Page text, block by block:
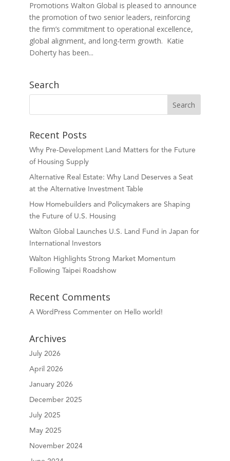
Promotions Walton Global is pleased to announce
the promotion of two senior leaders, reinforcing
the firm’s commitment to operational excellence,
global alignment, and long-term growth. Katie
Doherty has been...
Search
Recent Posts
Why Pre-Development Land Matters for the Future
of Housing Supply
Alternative Real Estate: Why Land Deserves a Seat
at the Alternative Investment Table
How Homebuilders and Policymakers are Shaping
the Future of U.S. Housing
Walton Global Launches U.S. Land Fund in Japan for
International Investors
Walton Highlights Strong Market Momentum
Following Taipei Roadshow
Recent Comments
A WordPress Commenteron Hello world!
Archives
July 2026
April 2026
January 2026
December 2025
July 2025
May 2025
November 2024